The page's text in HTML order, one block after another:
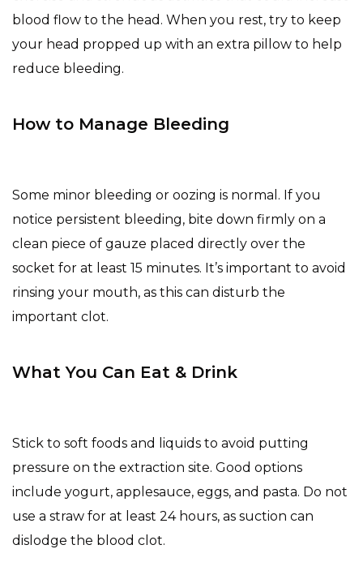
blood flow to the head. When you rest, try to keep
your head propped up with an extra pillow to help
reduce bleeding.
How to Manage Bleeding
Some minor bleeding or oozing is normal. If you
notice persistent bleeding, bite down firmly on a
clean piece of gauze placed directly over the
socket for at least 15 minutes. It’s important to avoid
rinsing your mouth, as this can disturb the
important clot.
What You Can Eat & Drink
Stick to soft foods and liquids to avoid putting
pressure on the extraction site. Good options
include yogurt, applesauce, eggs, and pasta. Do not
use a straw for at least 24 hours, as suction can
dislodge the blood clot.